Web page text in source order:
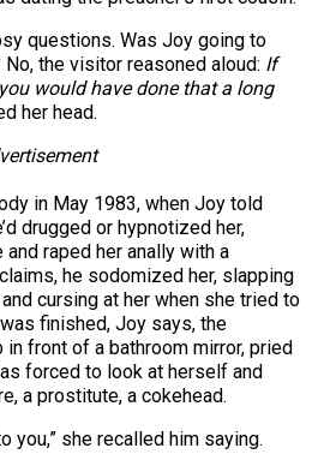
questions. Was Joy going to
the visitor reasoned aloud: If
would have done that a long
her head.
in May 1983, when Joy told
drugged or hypnotized her,
raped her anally with a
he sodomized her, slapping
cursing at her when she tried to
finished, Joy says, the
front of a bathroom mirror, pried
forced to look at herself and
a prostitute, a cokehead.
you,” she recalled him saying.